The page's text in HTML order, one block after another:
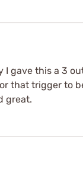
gave this a 3
that trigger to
great.